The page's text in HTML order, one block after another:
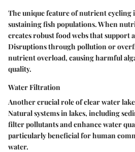
The unique feature of nutrient cycling
sustaining fish populations. When
creates robust food webs that support
Disruptions through pollution or
nutrient overload, causing harmful
quality.
Water Filtration
Another crucial role of clear water
Natural systems in lakes, including
filter pollutants and enhance water
particularly beneficial for human
water.